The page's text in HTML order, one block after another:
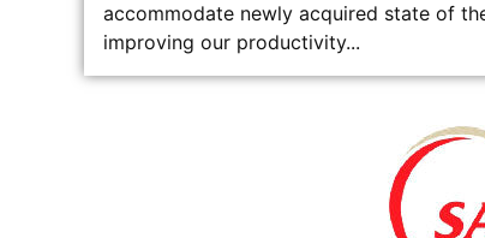
accommodate newly acquired state of
improving our productivity...